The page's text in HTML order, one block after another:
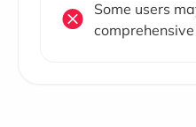
Some users